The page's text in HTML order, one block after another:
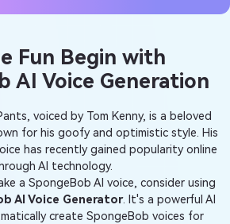
Fun Begin with
AI Voice Generation
voiced by Tom Kenny, is a beloved
for his goofy and optimistic style. His
has recently gained popularity online
AI technology.
a SpongeBob AI voice, consider using
AI Voice Generator. It's a powerful AI
create SpongeBob voices for